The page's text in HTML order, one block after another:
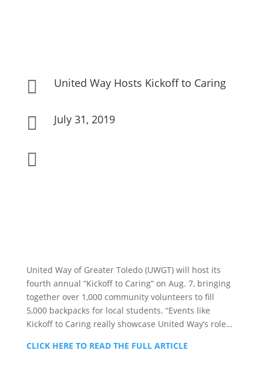
 United Way Hosts Kickoff to Caring
 July 31, 2019

United Way of Greater Toledo (UWGT) will host its
fourth annual “Kickoff to Caring” on Aug. 7, bringing
together over 1,000 community volunteers to fill
5,000 backpacks for local students. “Events like
Kickoff to Caring really showcase United Way’s role…
CLICK HERE TO READ THE FULL ARTICLE